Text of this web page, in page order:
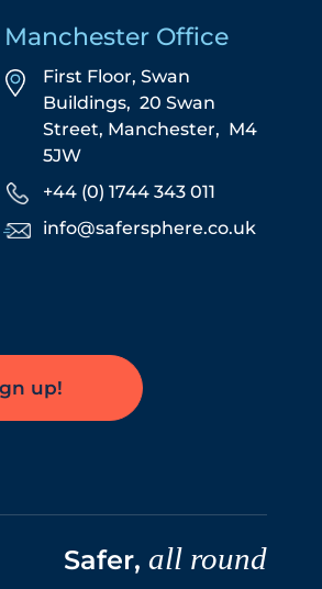
Manchester Office
First Floor,Swan
Buildings,20 Swan
Street, Manchester, M4
5JW
+44 (0) 1744 343 011
info@safersphere.co.uk
up!
Safer, all round